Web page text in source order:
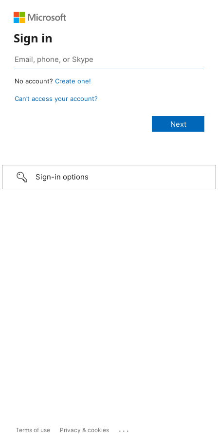
Sign in
No account? Create one!
Can’t access your account?
Sign-in options
Terms of use Privacy & cookies ...